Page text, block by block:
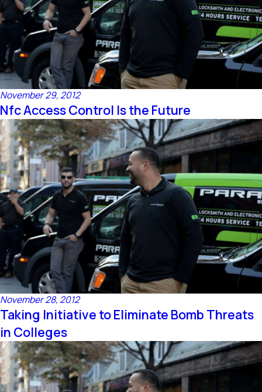
November 29, 2012
Nfc Access Control Is the Future
November 28, 2012
Taking Initiative to Eliminate Bomb Threats
in Colleges